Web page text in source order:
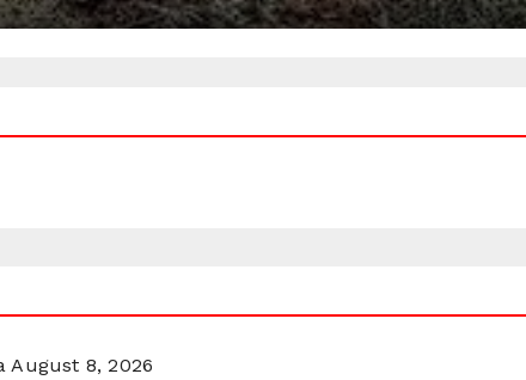
August 8, 2026